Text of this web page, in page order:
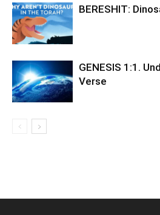
BERESHIT:
GENESIS 1:1.
Verse